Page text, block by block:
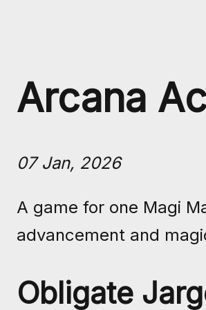
Arcana
07 Jan, 2026
A game for one Magi
advancement and
Obligate